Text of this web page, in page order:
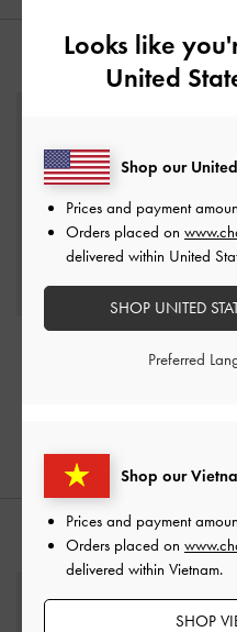
YOU
Taupe
Looks like
United
Shop our
Prices and payment
Orders placed on
delivered within Vietnam.
SHOP
Shop our
Prices and payment
Orders placed on
delivered within United
SHOP UNITED
Preferred